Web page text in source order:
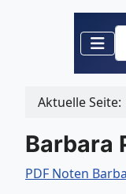
Aktuelle Seite:
Barbara
PDF Noten